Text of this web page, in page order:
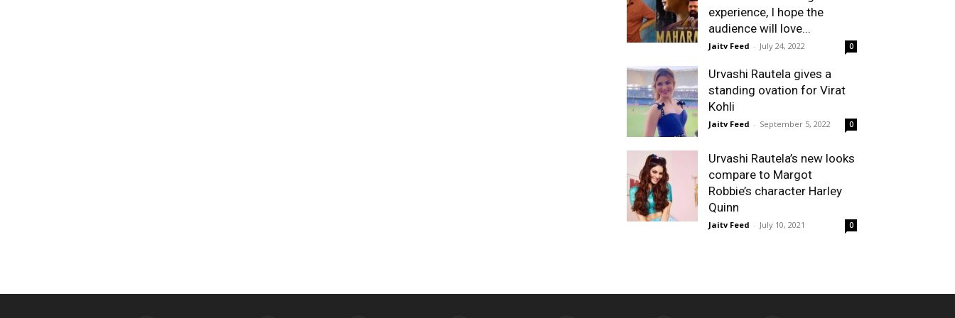
experience, I hope the
audience will love...
Jaitv Feed - July 24, 2022 0
Urvashi Rautela gives a
standing ovation for Virat
Kohli
Jaitv Feed - September 5, 2022 0
Urvashi Rautela’s new looks
compare to Margot
Robbie’s character Harley
Quinn
Jaitv Feed - July 10, 2021 0